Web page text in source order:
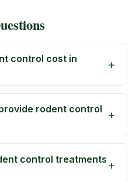
control cost in
rodent control
control treatments